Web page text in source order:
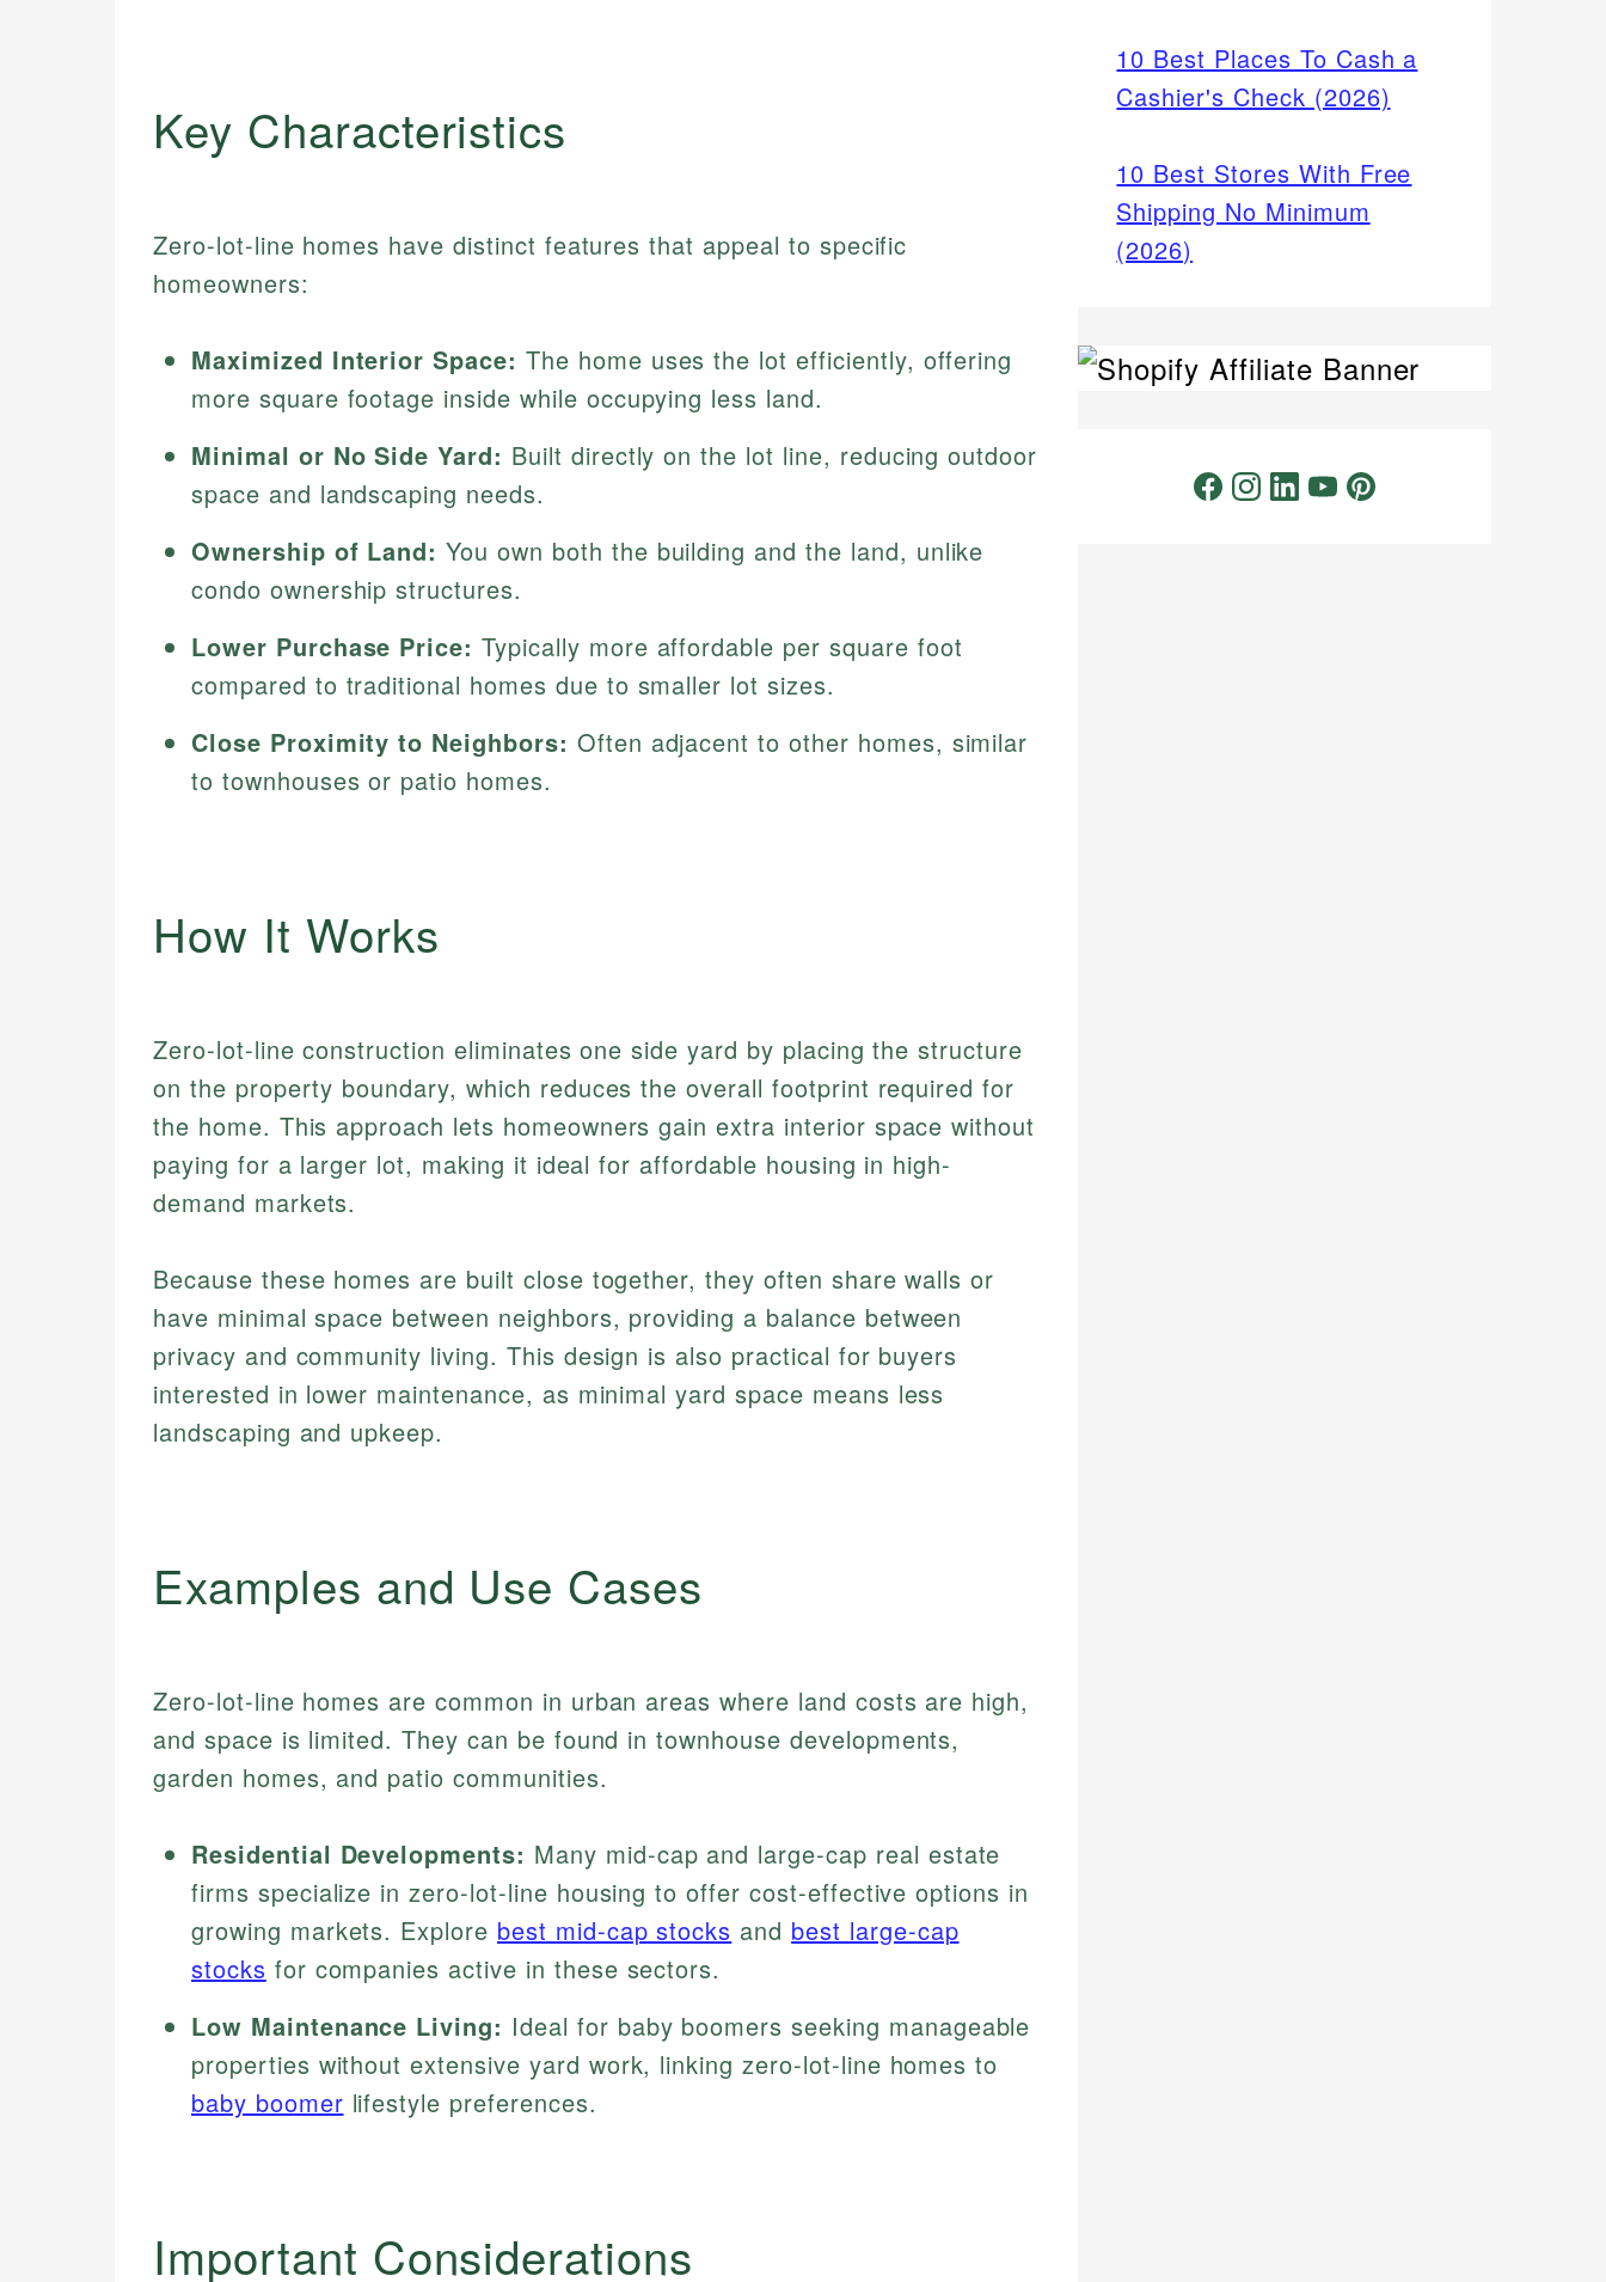
Key Characteristics
Zero-lot-line homes have distinct features that appeal to specific
homeowners:
Maximized Interior Space: The home uses the lot efficiently, offering
more square footage inside while occupying less land.
Minimal or No Side Yard: Built directly on the lot line, reducing outdoor
space and landscaping needs.
Ownership of Land: You own both the building and the land, unlike
condo ownership structures.
Lower Purchase Price: Typically more affordable per square foot
compared to traditional homes due to smaller lot sizes.
Close Proximity to Neighbors: Often adjacent to other homes, similar
to townhouses or patio homes.
How It Works
Zero-lot-line construction eliminates one side yard by placing the structure
on the property boundary, which reduces the overall footprint required for
the home. This approach lets homeowners gain extra interior space without
paying for a larger lot, making it ideal for affordable housing in high-
demand markets.
Because these homes are built close together, they often share walls or
have minimal space between neighbors, providing a balance between
privacy and community living. This design is also practical for buyers
interested in lower maintenance, as minimal yard space means less
landscaping and upkeep.
Examples and Use Cases
Zero-lot-line homes are common in urban areas where land costs are high,
and space is limited. They can be found in townhouse developments,
garden homes, and patio communities.
Residential Developments: Many mid-cap and large-cap real estate
firms specialize in zero-lot-line housing to offer cost-effective options in
growing markets. Explore best mid-cap stocks and best large-cap
stocks for companies active in these sectors.
Low Maintenance Living: Ideal for baby boomers seeking manageable
properties without extensive yard work, linking zero-lot-line homes to
baby boomer lifestyle preferences.
Important Considerations
10 Best Places To Cash a
Cashier's Check (2026)
10 Best Stores With Free
Shipping No Minimum
(2026)